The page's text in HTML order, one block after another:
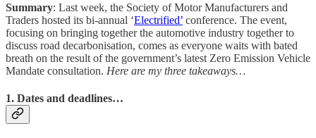
Summary: Last week, the Society of Motor Manufacturers and
Traders hosted its bi-annual ‘Electrified’ conference. The event,
focusing on bringing together the automotive industry together to
discuss road decarbonisation, comes as everyone waits with bated
breath on the result of the government’s latest Zero Emission Vehicle
Mandate consultation. Here are my three takeaways…
1. Dates and deadlines…